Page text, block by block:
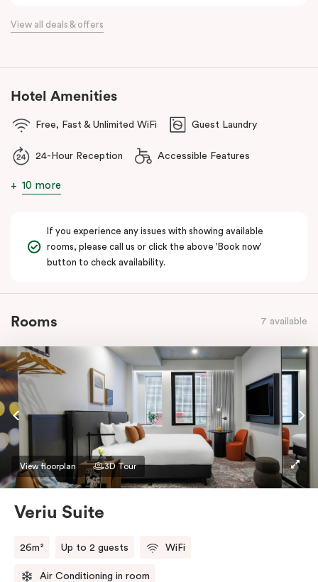
boutique hotel. All rooms feature fully equipped kitchens with
access major attractions, including Melbourne Central, RMIT
nearby train stations make it easy to explore the wider city and
location, lifestyle and apartment-style living in Melbourne.
View all deals & offers
Hotel Amenities
Free, Fast & Unlimited WiFi Guest Laundry
24-Hour Reception Accessible Features
10 more
If you experience any issues with showing available
rooms, please call us or click the above 'Book now'
button to check availability.
Rooms 7 available
View floorplan 3D Tour
Veriu Suite
26m² Up to 2 guests WiFi
Air Conditioning in room